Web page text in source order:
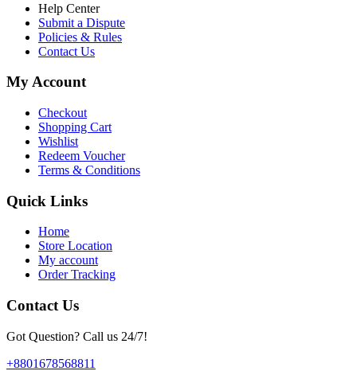
Help Center
Submit a Dispute
Policies & Rules
Contact Us
My Account
Checkout
Shopping Cart
Wishlist
Redeem Voucher
Terms & Conditions
Quick Links
Home
Store Location
My account
Order Tracking
Contact Us
Got Question? Call us 24/7!
+8801678568811